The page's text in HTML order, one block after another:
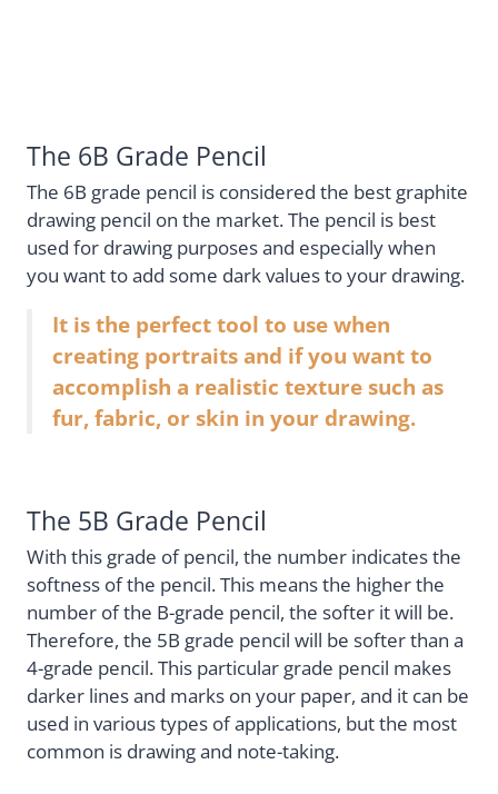
The 6B Grade Pencil
The 6B grade pencil is considered the best graphite
drawing pencil on the market. The pencil is best
used for drawing purposes and especially when
you want to add some dark values to your drawing.
It is the perfect tool to use when
creating portraits and if you want to
accomplish a realistic texture such as
fur, fabric, or skin in your drawing.
The 5B Grade Pencil
With this grade of pencil, the number indicates the
softness of the pencil. This means the higher the
number of the B-grade pencil, the softer it will be.
Therefore, the 5B grade pencil will be softer than a
4-grade pencil. This particular grade pencil makes
darker lines and marks on your paper, and it can be
used in various types of applications, but the most
common is drawing and note-taking.